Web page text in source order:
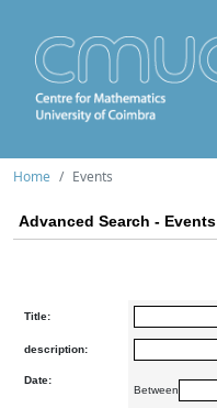
Home Events
Advanced Search - Events
Title:
description:
Date:
Between